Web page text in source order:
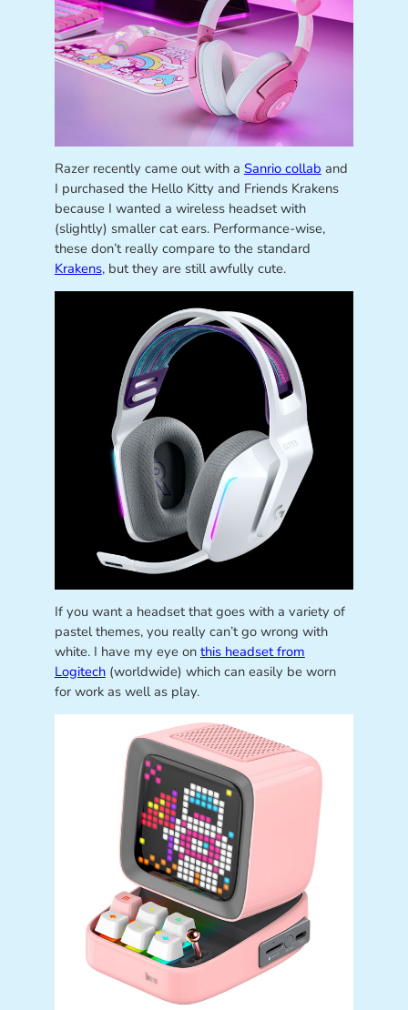
Razer recently came out with a Sanrio collab and
I purchased the Hello Kitty and Friends Krakens
because I wanted a wireless headset with
(slightly) smaller cat ears. Performance-wise,
these don’t really compare to the standard
Krakens, but they are still awfully cute.
If you want a headset that goes with a variety of
pastel themes, you really can’t go wrong with
white. I have my eye on this headset from
Logitech(worldwide) which can easily be worn
for work as well as play.